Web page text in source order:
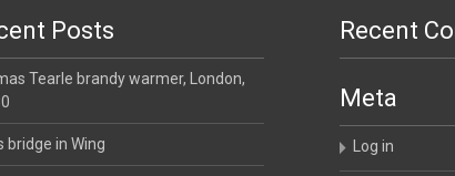
Posts
Tearle brandy warmer, London,
bridge in Wing
Recent
Meta
Log in